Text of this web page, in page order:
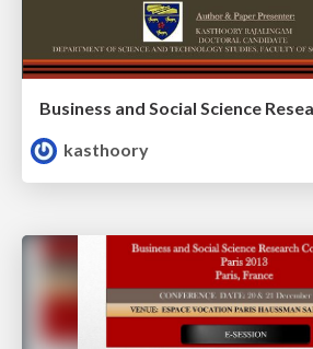
kasthoory